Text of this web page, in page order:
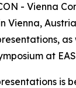
- Vienna
Vienna,
as
at
is